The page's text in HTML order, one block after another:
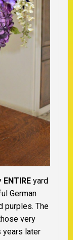
ENTIRE yard
German
purples. The
very
years later